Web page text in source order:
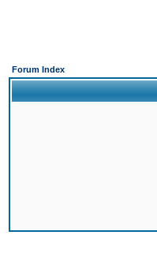
Forum Index